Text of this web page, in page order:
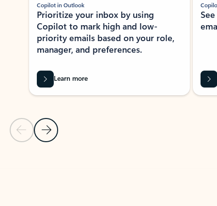
Previous Slide
Next Slide
Copilot in Outlook
Prioritize your inbox by using
Copilot to mark high and low-
priority emails based on your role,
manager, and preferences.
Learn more